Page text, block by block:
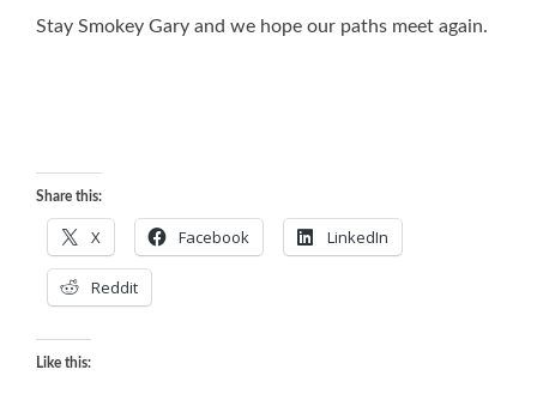
Stay Smokey Gary and we hope our paths meet again.
Share this:
X Facebook LinkedIn
Reddit
Like this: